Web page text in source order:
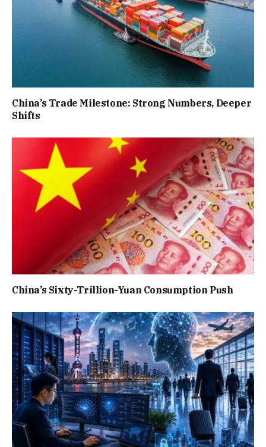
China’s Trade Milestone: Strong Numbers, Deeper
Shifts
China’s Sixty-Trillion-Yuan Consumption Push